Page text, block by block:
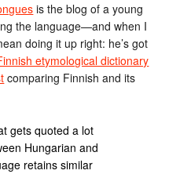
is the blog of a young
the language—and when I
doing it up right: he’s got
etymological dictionary
comparing Finnish and its
gets quoted a lot
Hungarian and
retains similar